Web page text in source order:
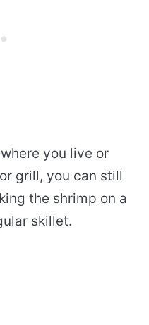
you live or
grill, you can still
the shrimp on a
skillet.